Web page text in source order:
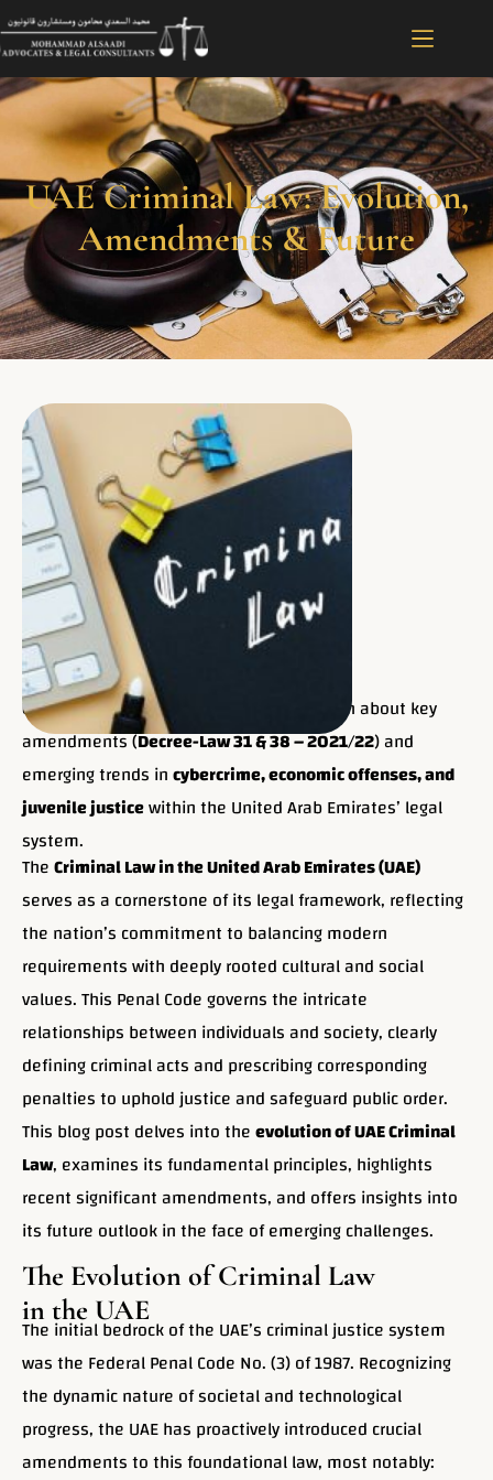
UAE Criminal Law: Evolution,
Amendments & Future
UAE Criminal Law Evolution & Future:
Learn about key
amendments (Decree-Law 31 & 38 – 2021/22) and
emerging trends incybercrime, economic offenses, and
juvenile justicewithin the United Arab Emirates’ legal
system.
TheCriminal Law in the United Arab Emirates (UAE)
serves as a cornerstone of its legal framework, reflecting
the nation’s commitment to balancing modern
requirements with deeply rooted cultural and social
values. This Penal Code governs the intricate
relationships between individuals and society, clearly
defining criminal acts and prescribing corresponding
penalties to uphold justice and safeguard public order.
This blog post delves into theevolution of UAE Criminal
Law, examines its fundamental principles, highlights
recent significant amendments, and offers insights into
its future outlook in the face of emerging challenges.
The Evolution of Criminal Law
in the UAE
The initial bedrock of the UAE’s criminal justice system
was the Federal Penal Code No. (3) of 1987. Recognizing
the dynamic nature of societal and technological
progress, the UAE has proactively introduced crucial
amendments to this foundational law, most notably: